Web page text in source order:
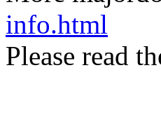
info.html
Please read